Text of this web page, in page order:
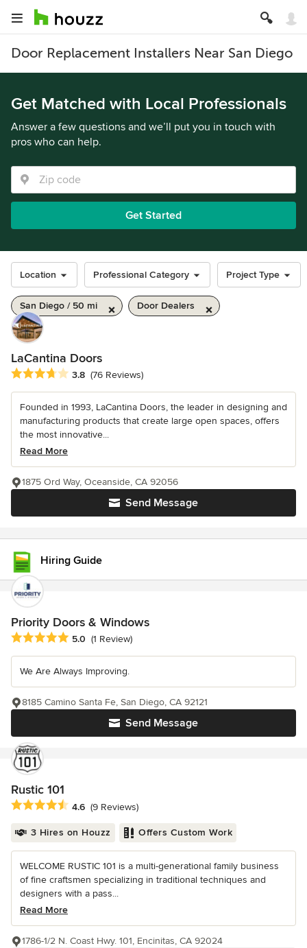
Door Replacement Installers Near San Diego
Get Matched with Local Professionals
Answer a few questions and we’ll put you in touch with
pros who can help.
Get Started
Location Professional Category Project Type
San Diego / 50 mi Door Dealers
LaCantina Doors
Average rating: 3.8 out of 5 stars
3.8 (76 Reviews)
Founded in 1993, LaCantina Doors, the leader in designing and
manufacturing products that create large open spaces, offers
the most innovative...
Read More
Send Message
1875 Ord Way, Oceanside, CA 92056
Hiring Guide
Priority Doors & Windows
Average rating: 5 out of 5 stars
5.0 (1 Review)
We Are Always Improving.
Send Message
8185 Camino Santa Fe, San Diego, CA 92121
Rustic 101
Average rating: 4.6 out of 5 stars
4.6 (9 Reviews)
3 Hires on Houzz Offers Custom Work
WELCOME RUSTIC 101 is a multi-generational family business
of fine craftsmen specializing in traditional techniques and
designers with a pass...
Read More
1786-1/2 N. Coast Hwy. 101, Encinitas, CA 92024